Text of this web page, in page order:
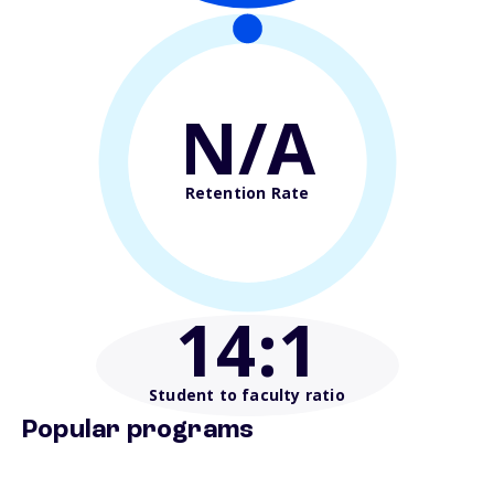
N/A
Retention Rate
14:1
Student to faculty ratio
Popular programs